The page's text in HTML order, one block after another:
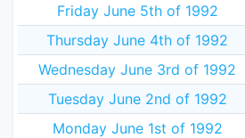
Friday June 5th of 1992
Thursday June 4th of 1992
Wednesday June 3rd of 1992
Tuesday June 2nd of 1992
Monday June 1st of 1992